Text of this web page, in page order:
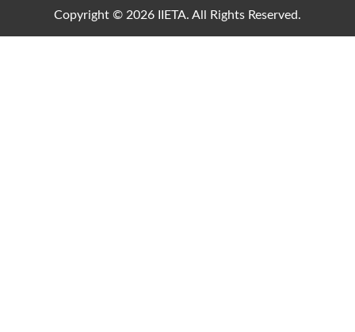
Copyright © 2026 IIETA. All Rights Reserved.